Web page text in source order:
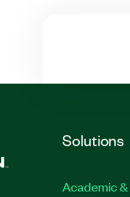
Solutions
Academic